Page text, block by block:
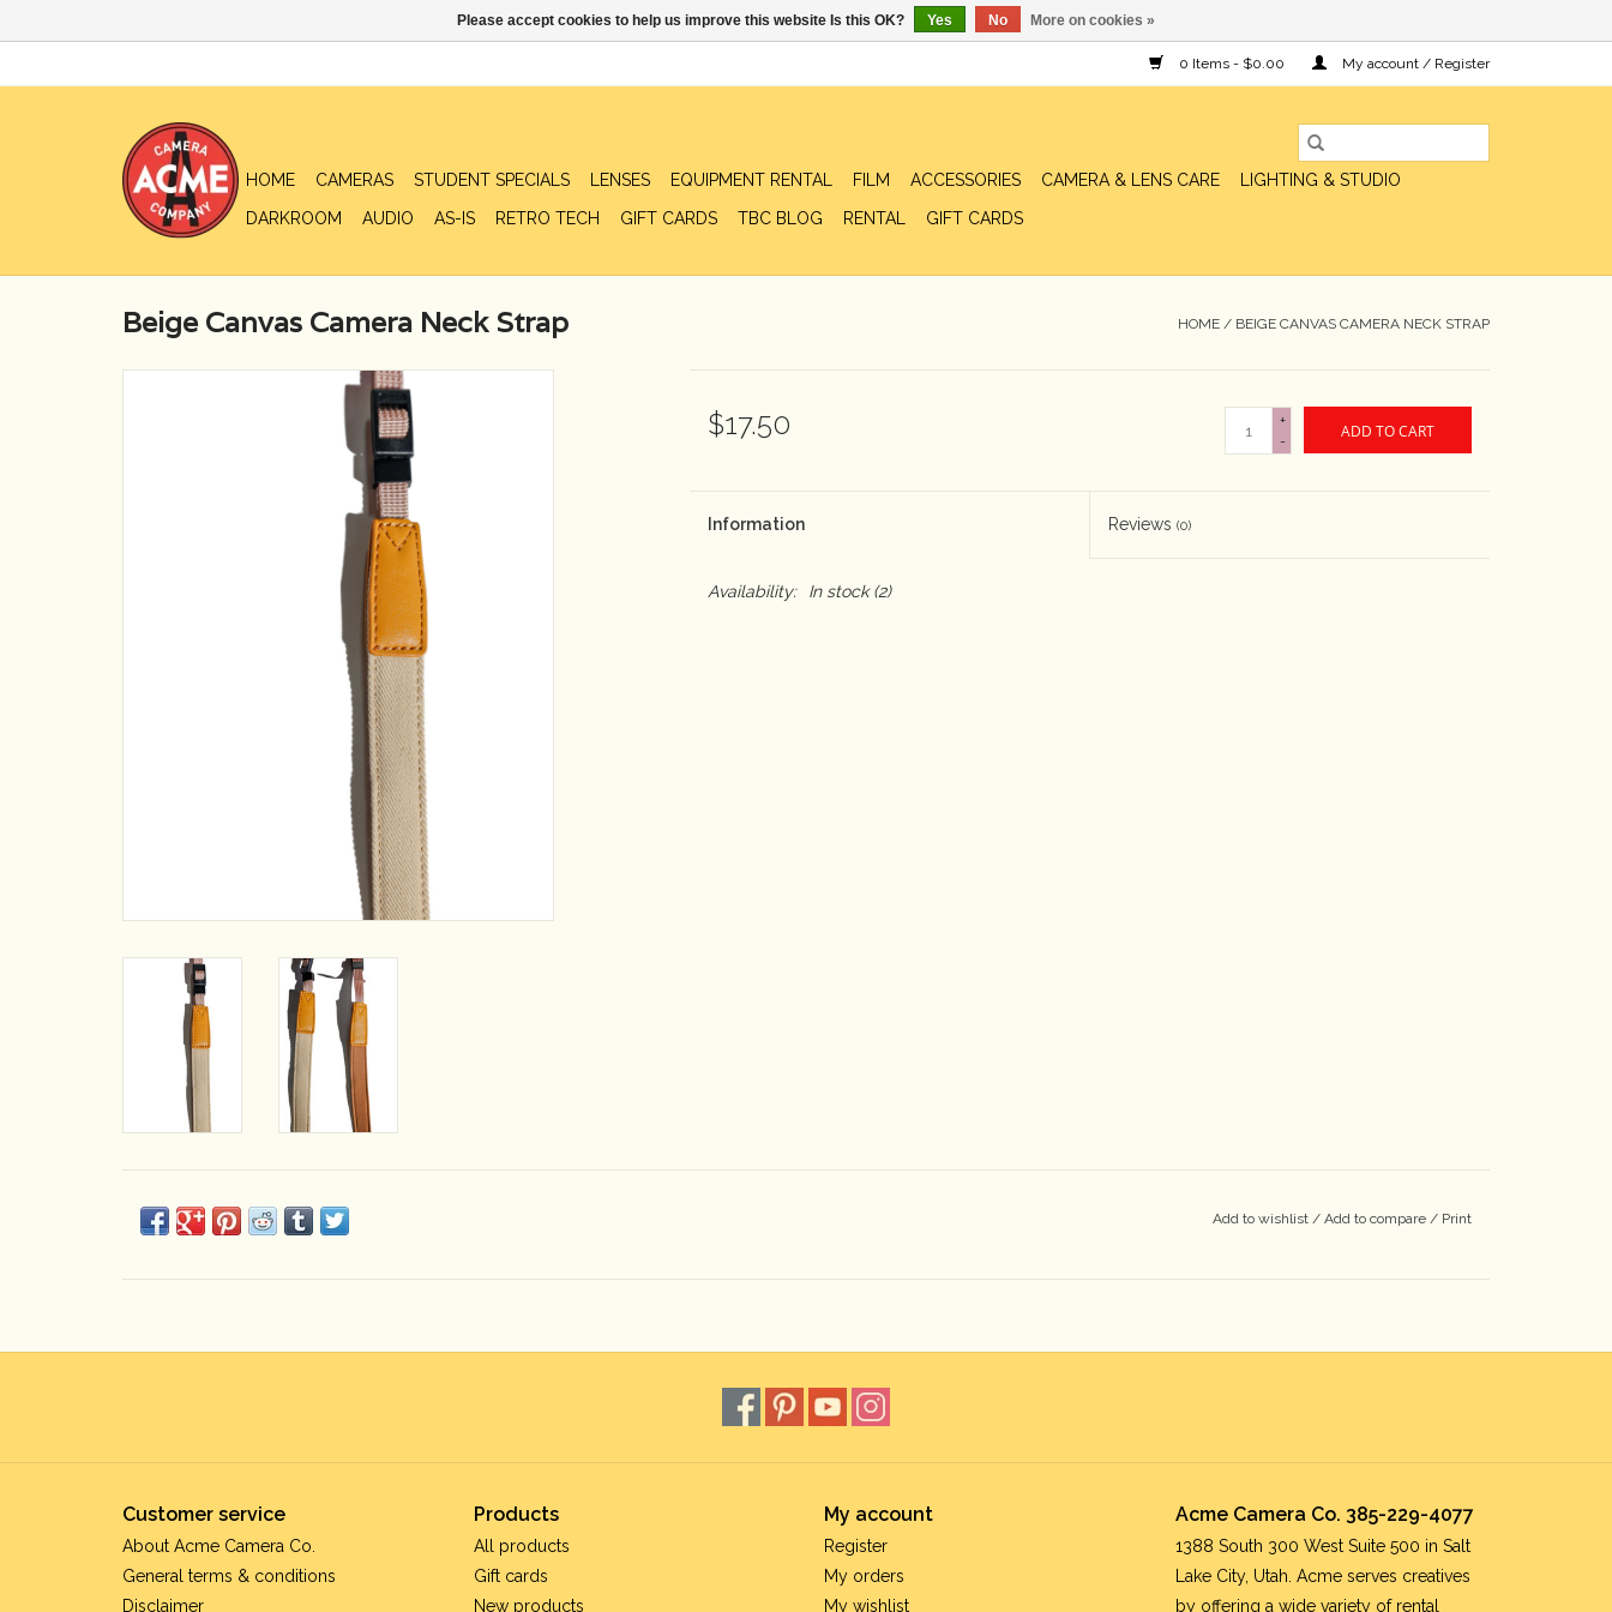
0 Items - $0.00 My account / Register
HOME CAMERAS STUDENT SPECIALS LENSES EQUIPMENT RENTAL FILM ACCESSORIES CAMERA & LENS CARE
LIGHTING & STUDIO
DARKROOM
AUDIO AS-IS RETRO TECH GIFT CARDS TBC BLOG RENTAL GIFT CARDS
Beige Canvas Camera Neck Strap HOME / BEIGE CANVAS CAMERA NECK STRAP
$17.50
+
-
ADD TO CART
Information Reviews(0)
Availability: In stock(2)
Add to wishlist / Add to compare / Print
Customer service
About Acme Camera Co.
General terms & conditions
Disclaimer
Products
All products
Gift cards
New products
My account
Register
My orders
My wishlist
Acme Camera Co. 385-229-4077
1388 South 300 West Suite 500 in Salt
Lake City, Utah. Acme serves creatives
by offering a wide variety of rental
Please accept cookies to help us improve this website Is this OK? Yes No More on cookies »